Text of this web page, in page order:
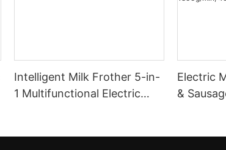
Intelligent Milk Frother 5-in-
1 Multifunctional Electric
Electric
&